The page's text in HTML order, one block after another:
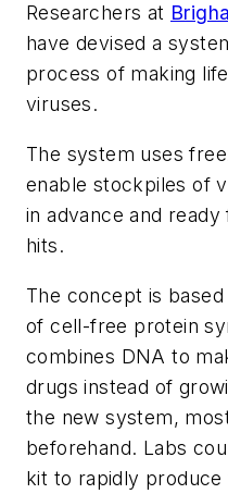
Researchers at
have devised a
process of making
viruses.
The system uses
enable stockpiles of
in advance and
hits.
The concept is
of cell-free protein
combines DNA to
drugs instead of
the new system,
beforehand. Labs
kit to rapidly